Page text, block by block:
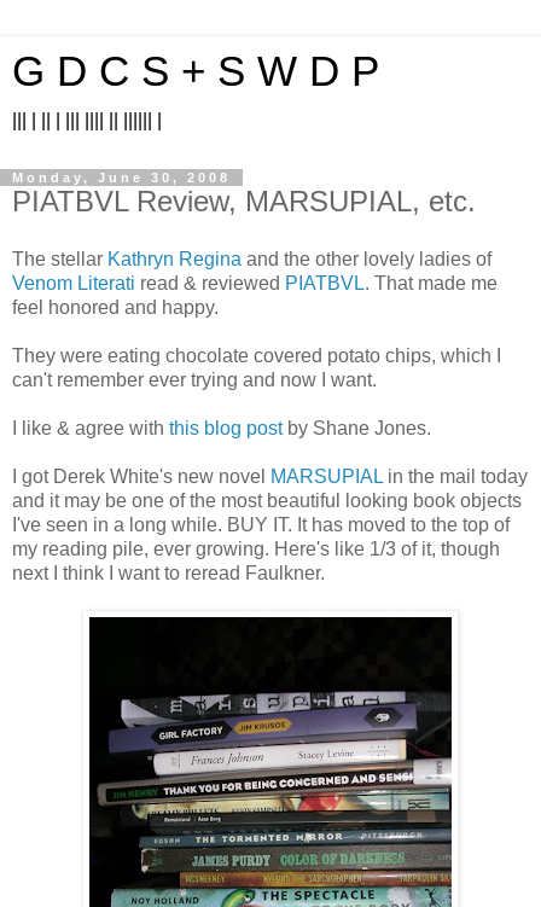
G D C S + S W D P
Monday, June 30, 2008
PIATBVL Review, MARSUPIAL, etc.
The stellar Kathryn Regina and the other lovely ladies of
Venom Literati read & reviewed PIATBVL. That made me
feel honored and happy.
They were eating chocolate covered potato chips, which I
can't remember ever trying and now I want.
I like & agree with this blog postby Shane Jones.
I got Derek White's new novel MARSUPIAL in the mail today
and it may be one of the most beautiful looking book objects
I've seen in a long while. BUY IT. It has moved to the top of
my reading pile, ever growing. Here's like 1/3 of it, though
next I think I want to reread Faulkner.